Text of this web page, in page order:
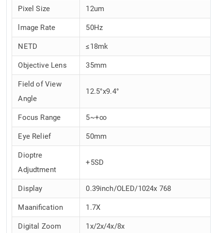
Pixel Size 12um
lmage Rate 50Hz
NETD ≤18mk
Objective Lens 35mm
Field of View
Angle
12.5°x9.4°
Focus Range 5~+∞
Eye Relief 50mm
Dioptre
Adjudtment
+5SD
Display 0.39inch/OLED/1024x 768
Maanification 1.7X
Digital Zoom 1x/2x/4x/8x